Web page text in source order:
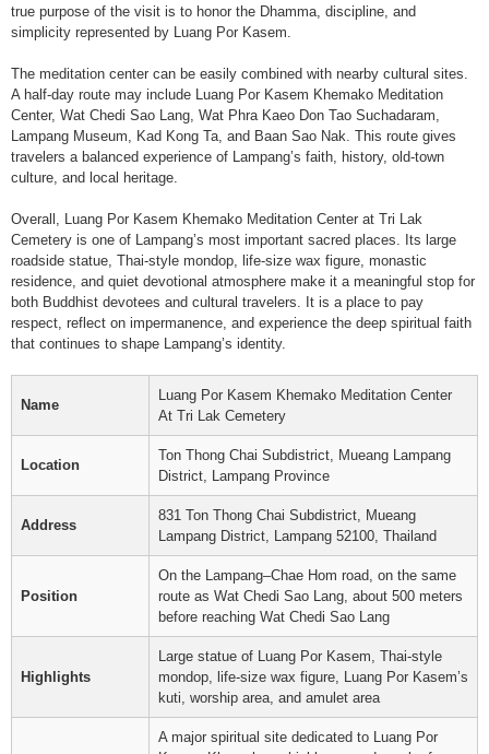
true purpose of the visit is to honor the Dhamma, discipline, and
simplicity represented by Luang Por Kasem.
The meditation center can be easily combined with nearby cultural sites.
A half-day route may include Luang Por Kasem Khemako Meditation
Center, Wat Chedi Sao Lang, Wat Phra Kaeo Don Tao Suchadaram,
Lampang Museum, Kad Kong Ta, and Baan Sao Nak. This route gives
travelers a balanced experience of Lampang’s faith, history, old-town
culture, and local heritage.
Overall, Luang Por Kasem Khemako Meditation Center at Tri Lak
Cemetery is one of Lampang’s most important sacred places. Its large
roadside statue, Thai-style mondop, life-size wax figure, monastic
residence, and quiet devotional atmosphere make it a meaningful stop for
both Buddhist devotees and cultural travelers. It is a place to pay
respect, reflect on impermanence, and experience the deep spiritual faith
that continues to shape Lampang’s identity.
Name
Luang Por Kasem Khemako Meditation Center
At Tri Lak Cemetery
Location
Ton Thong Chai Subdistrict, Mueang Lampang
District, Lampang Province
Address
831 Ton Thong Chai Subdistrict, Mueang
Lampang District, Lampang 52100, Thailand
Position
On the Lampang–Chae Hom road, on the same
route as Wat Chedi Sao Lang, about 500 meters
before reaching Wat Chedi Sao Lang
Highlights
Large statue of Luang Por Kasem, Thai-style
mondop, life-size wax figure, Luang Por Kasem’s
kuti, worship area, and amulet area
A major spiritual site dedicated to Luang Por